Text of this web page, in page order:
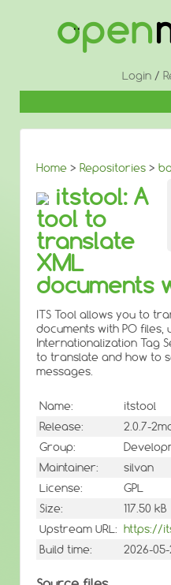
Login/
Home > Repositories >
itstool: A
tool to
translate
XML
documents
ITS Tool allows you to
documents with PO
Internationalization Tag
to translate and how to
messages.
Name:
itstool
Release:
2.0.7-
Group:
Maintainer:
silvan
License:
GPL
Size:
117.50 kB
Upstream URL: https://
Build time:
2026-05-